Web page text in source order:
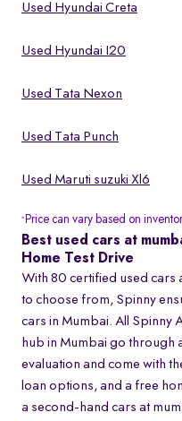
Used Hyundai Creta
Used Hyundai I20
Used Tata Nexon
Used Tata Punch
Used Maruti suzuki Xl6
* Price can vary based on
Best used cars at
Home Test Drive
With 80 certified used cars
to choose from, Spinny
cars in Mumbai. All Spinny
hub in Mumbai go
evaluation and come with
loan options, and a free
a second-hand cars at